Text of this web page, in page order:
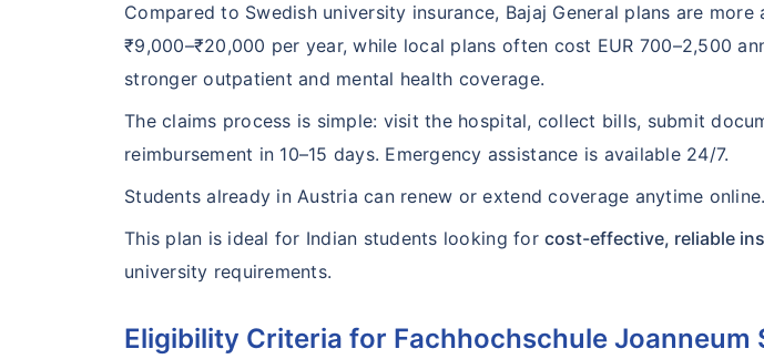
Compared to Swedish university insurance, Bajaj General plans are
₹9,000–₹20,000 per year, while local plans often cost EUR 700–2,500
stronger outpatient and mental health coverage.
The claims process is simple: visit the hospital, collect bills, submit
reimbursement in 10–15 days. Emergency assistance is available 24/7.
Students already in Austria can renew or extend coverage anytime online.
This plan is ideal for Indian students looking forcost-effective, reliable
university requirements.
Eligibility Criteria for Fachhochschule Joanneum